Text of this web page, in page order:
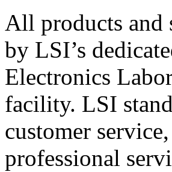
All products and
by LSI’s
Electronics
facility. LSI
customer
professional